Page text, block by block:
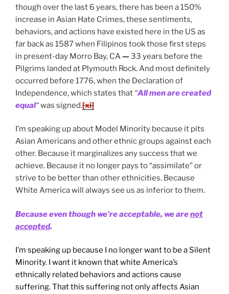
though over the last 6 years, there has been a 150%
increase in Asian Hate Crimes, these sentiments,
behaviors, and actions have existed here in the US as
far back as 1587 when Filipinos took those first steps
in present-day Morro Bay, CA—33 years before the
Pilgrims landed at Plymouth Rock. And most definitely
occurred before 1776, when the Declaration of
Independence, which states that “All men are created
equal“was signed.[xi]
I’m speaking up about Model Minority because it pits
Asian Americans and other ethnic groups against each
other. Because it marginalizes any success that we
achieve. Because it no longer pays to “assimilate” or
strive to be better than other ethnicities. Because
White America will always see us as inferior to them.
Because even though we’re acceptable, we arenot
accepted.
I’m speaking up because I no longer want to be a Silent
Minority. I want it known that white America’s
ethnically related behaviors and actions cause
suffering. That this suffering not only affects Asian